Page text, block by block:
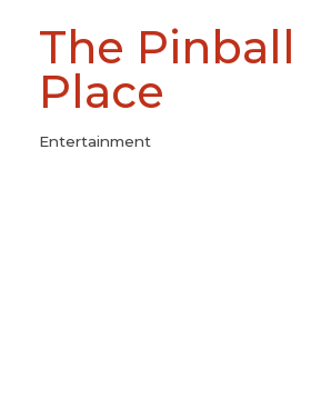
The Pinball
Place
Categories
Entertainment